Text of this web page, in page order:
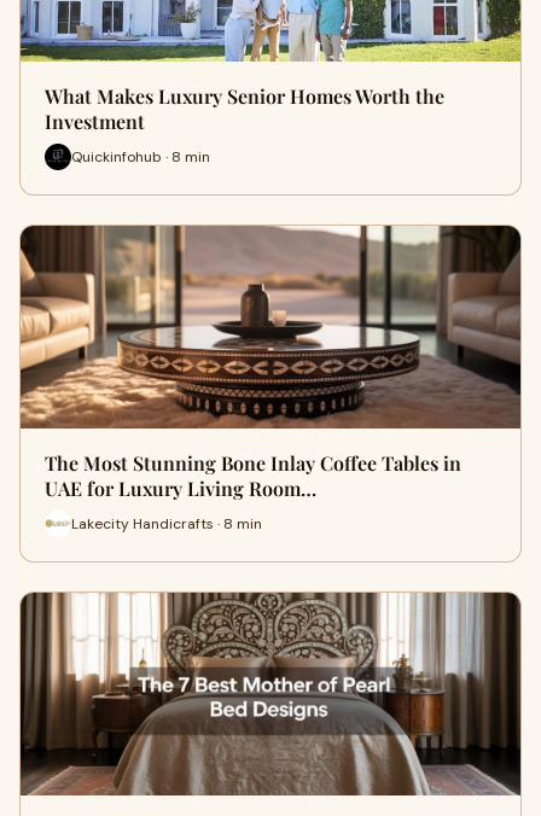
What Makes Luxury Senior Homes Worth the
Investment
Quickinfohub · 8 min
The Most Stunning Bone Inlay Coffee Tables in
UAE for Luxury Living Room…
Lakecity Handicrafts · 8 min